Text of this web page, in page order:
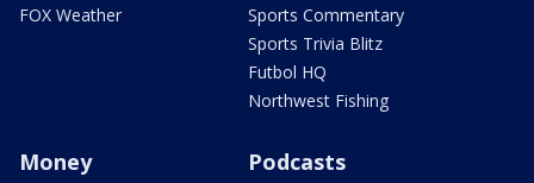
FOX Weather
Sports Commentary
Sports Trivia Blitz
Futbol HQ
Northwest Fishing
Money Podcasts